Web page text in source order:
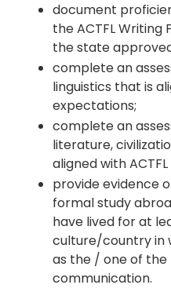
document
the ACTFL Writing
the state
complete an
linguistics that is
expectations;
complete an
literature,
aligned with
provide evidence
formal study
have lived for at
culture/country in
as the / one of the
communication.